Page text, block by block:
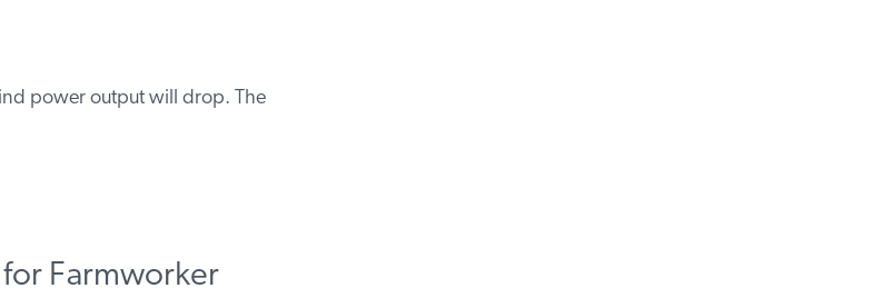
power output will drop. The
Farmworker